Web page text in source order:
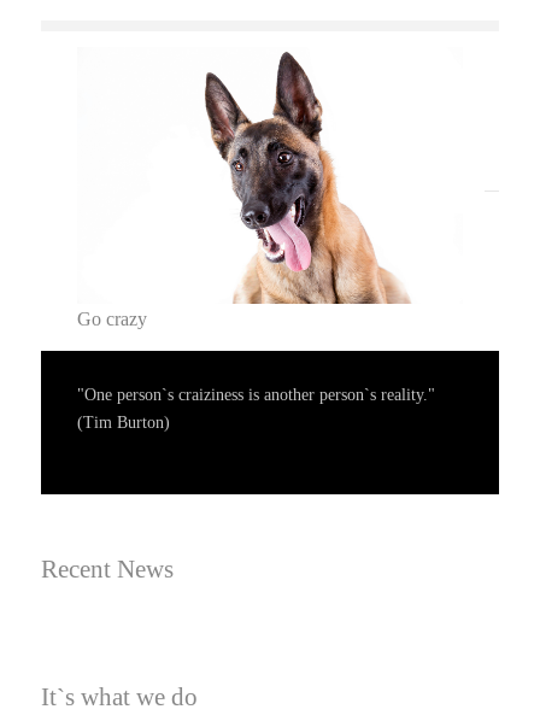
Go crazy
"One person`s craiziness is another person`s reality."
(Tim Burton)
Recent News
It`s what we do